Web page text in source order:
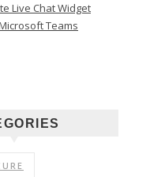
Live Chat Widget
Teams